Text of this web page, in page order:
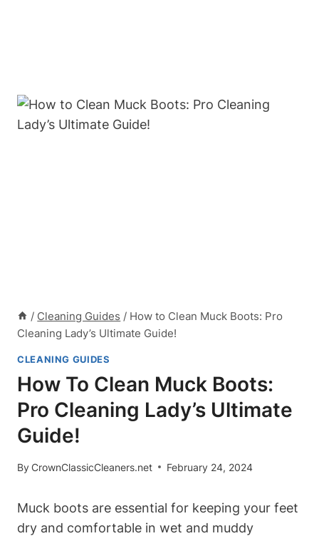
/ Cleaning Guides / How to Clean Muck Boots: Pro
Cleaning Lady’s Ultimate Guide!
CLEANING GUIDES
How To Clean Muck Boots:
Pro Cleaning Lady’s Ultimate
Guide!
ByCrownClassicCleaners.net February 24, 2024
Muck boots are essential for keeping your feet
dry and comfortable in wet and muddy